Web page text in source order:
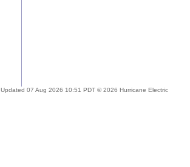
Updated 07 Aug 2026 10:51 PDT © 2026 Hurricane Electric